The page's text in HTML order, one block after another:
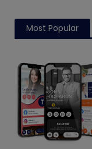
conversions, and
Most Popular